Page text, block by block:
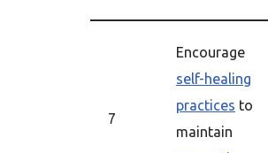
7
Encourage
self-healing
practices to
maintain